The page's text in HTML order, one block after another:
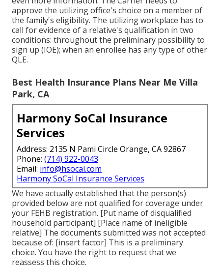
approve the utilizing office's choice on a member of
the family's eligibility. The utilizing workplace has to
call for evidence of a relative's qualification in two
conditions: throughout the preliminary possibility to
sign up (IOE); when an enrollee has any type of other
QLE.
Best Health Insurance Plans Near Me Villa
Park, CA
Harmony SoCal Insurance
Services
Address: 2135 N Pami Circle Orange, CA 92867
Phone: (714) 922-0043
Email: info@hsocal.com
Harmony SoCal Insurance Services
We have actually established that the person(s)
provided below are not qualified for coverage under
your FEHB registration. [Put name of disqualified
household participant] [Place name of ineligible
relative] The documents submitted was not accepted
because of: [insert factor] This is a preliminary
choice. You have the right to request that we
reassess this choice.